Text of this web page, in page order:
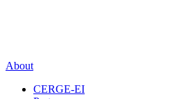
About
CERGE-EI